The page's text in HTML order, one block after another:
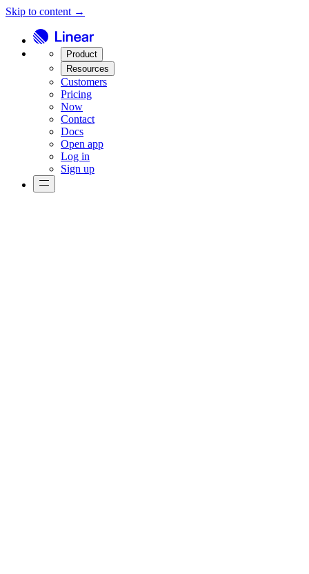
Skip to content →
Product
Resources
Customers
Pricing
Now
Contact
Docs
Open app
Log in
Sign up